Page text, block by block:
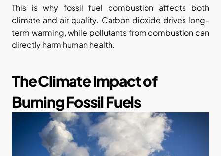
This is why fossil fuel combustion affects both
climate and air quality. Carbon dioxide drives long-
term warming, while pollutants from combustion can
directly harm human health.
The Climate Impact of
Burning Fossil Fuels